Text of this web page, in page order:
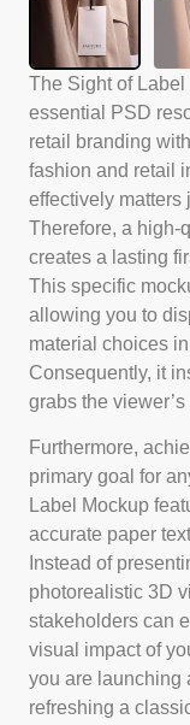
The Sight of
essential PSD
retail branding
fashion and retail
effectively matters
Therefore, a high-
creates a lasting
This specific
allowing you to
material choices
Consequently, it
grabs the
Furthermore,
primary goal for
Label Mockup
accurate paper
Instead of
photorealistic 3D
stakeholders can
visual impact of
you are launching
refreshing a